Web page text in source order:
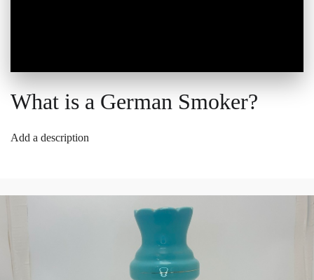
What is a German Smoker?
Add a description